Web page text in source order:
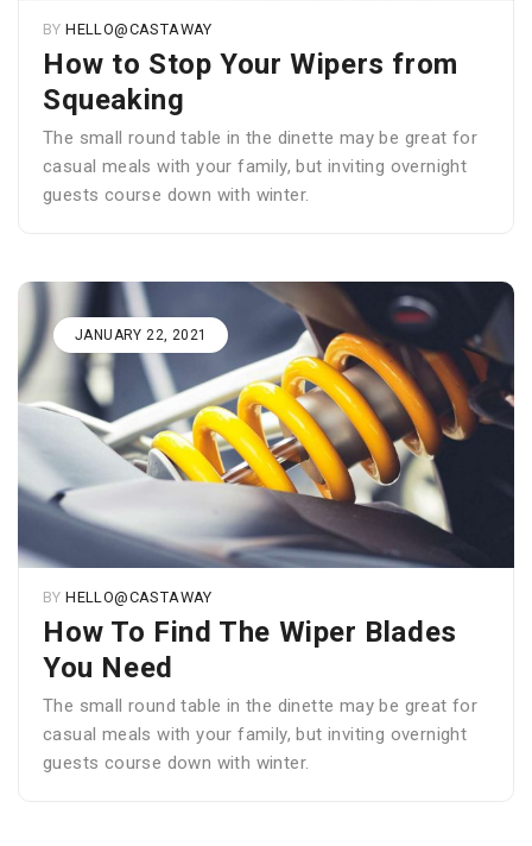
BY HELLO@CASTAWAY
How to Stop Your Wipers from
Squeaking
The small round table in the dinette may be great for
casual meals with your family, but inviting overnight
guests course down with winter.
JANUARY 22, 2021
BY HELLO@CASTAWAY
How To Find The Wiper Blades
You Need
The small round table in the dinette may be great for
casual meals with your family, but inviting overnight
guests course down with winter.